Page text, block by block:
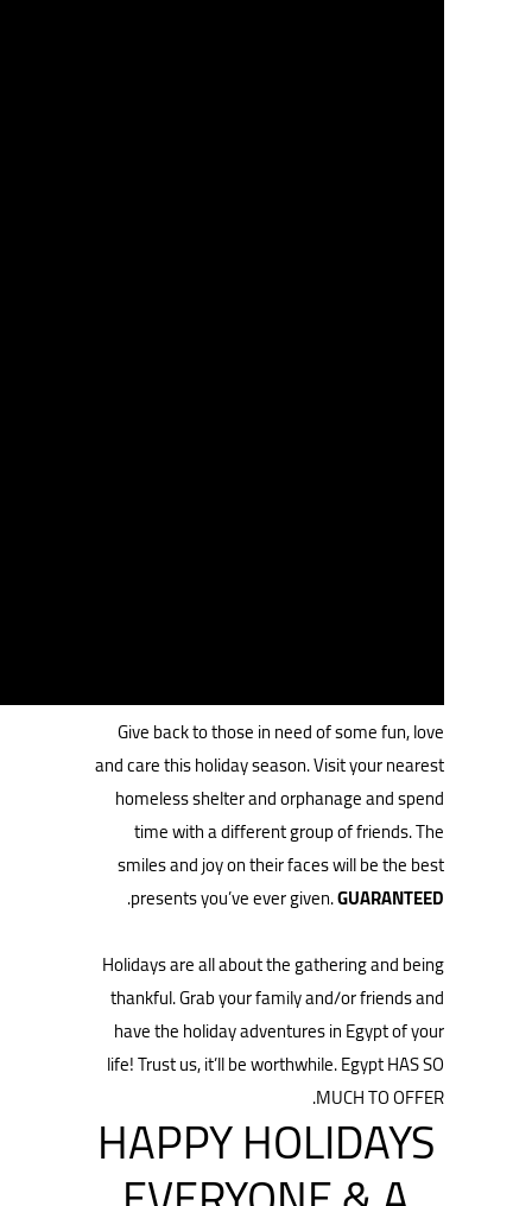
Give back to those in need of some fun, love
and care this holiday season. Visit your nearest
homeless shelter and orphanage and spend
time with a different group of friends. The
smiles and joy on their faces will be the best
presents you’ve ever given.GUARANTEED
.
Holidays are all about the gathering and being
thankful. Grab your family and/or friends and
have the holiday adventures in Egypt of your
life! Trust us, it’ll be worthwhile. Egypt HAS SO
MUCH TO OFFER.
HAPPY HOLIDAYS